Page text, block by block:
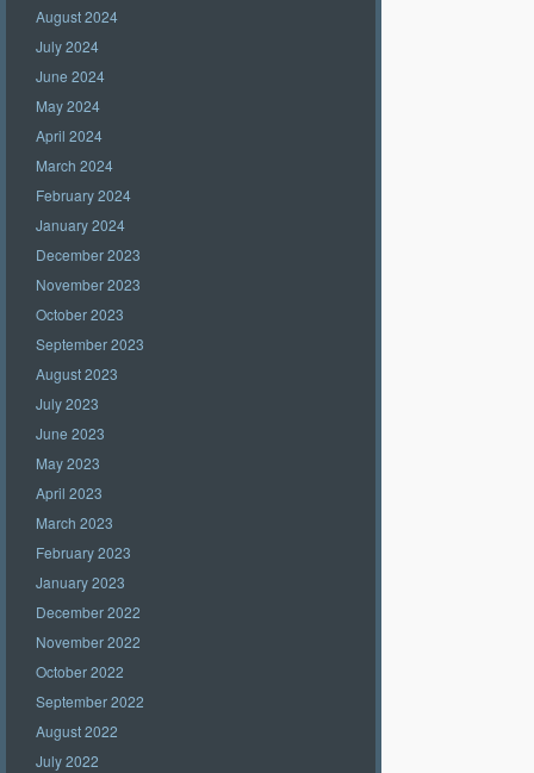
August 2024
July 2024
June 2024
May 2024
April 2024
March 2024
February 2024
January 2024
December 2023
November 2023
October 2023
September 2023
August 2023
July 2023
June 2023
May 2023
April 2023
March 2023
February 2023
January 2023
December 2022
November 2022
October 2022
September 2022
August 2022
July 2022